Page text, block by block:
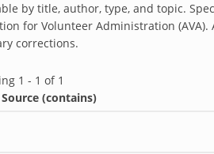
by title, author, type, and topic.
for Volunteer Administration
corrections.
1 - 1 of 1
(contains)